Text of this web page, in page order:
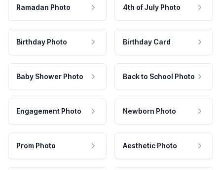
Ramadan Photo 4th of July Photo
Birthday Photo Birthday Card
Baby Shower Photo Back to School Photo
Engagement Photo Newborn Photo
Prom Photo Aesthetic Photo